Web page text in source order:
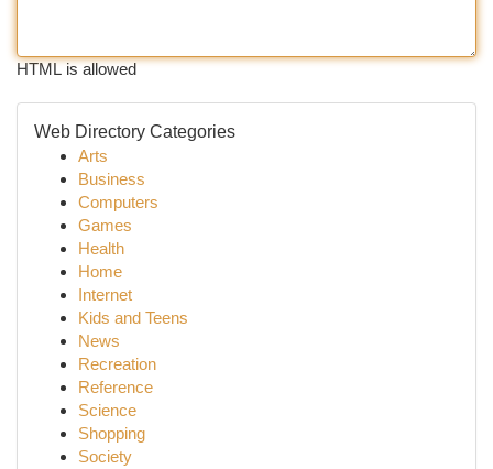
HTML is allowed
Web Directory Categories
Arts
Business
Computers
Games
Health
Home
Internet
Kids and Teens
News
Recreation
Reference
Science
Shopping
Society